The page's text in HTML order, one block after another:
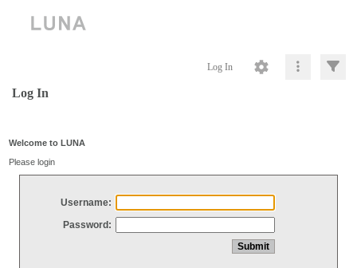
Log In
Log In
Welcome to LUNA
Please login
Username:
Password: